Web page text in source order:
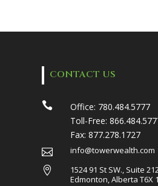
CONTACT US
 Office: 780.484.5777
Toll-Free:
Fax: 877.278.1727

info@towerwealth.com

1524 91 St SW., Suite
Edmonton, Alberta T6X